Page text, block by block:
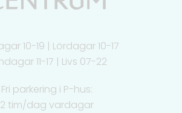
10-19 | Lördagar 10-17
11-17 | Livs 07-22
Fri parkering i P-hus:
2 tim/dag vardagar